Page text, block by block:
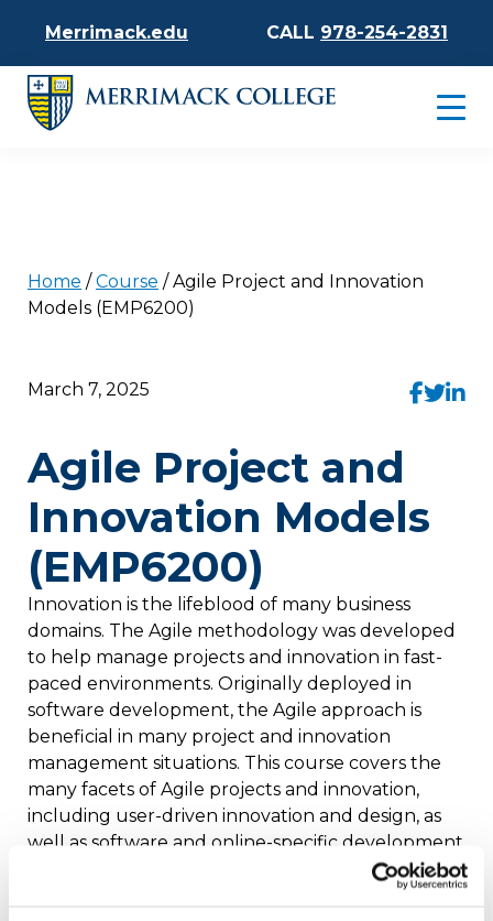
Merrimack.edu CALL 978-254-2831
Home /Course /Agile Project and Innovation
Models (EMP6200)
Agile Project and
Innovation Models
(EMP6200)
March 7, 2025
Innovation is the lifeblood of many business
domains. The Agile methodology was developed
to help manage projects and innovation in fast-
paced environments. Originally deployed in
software development, the Agile approach is
beneficial in many project and innovation
management situations. This course covers the
many facets of Agile projects and innovation,
including user-driven innovation and design, as
well as software and online-specific development
methods. Additional topics include Scrums and
sprints, innovation IdeaScrums, social workflows,